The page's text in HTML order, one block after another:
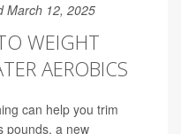
March 12, 2025
WEIGHT
AEROBICS
can help you trim
pounds, a new